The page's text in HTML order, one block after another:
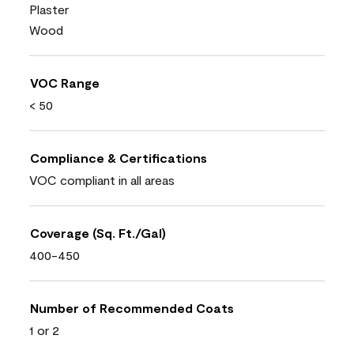
Plaster
Wood
VOC Range
< 50
Compliance & Certifications
VOC compliant in all areas
Coverage (Sq. Ft./Gal)
400-450
Number of Recommended Coats
1 or 2